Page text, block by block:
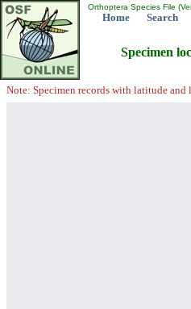
Orthoptera Species File
Home Search
Specimen
Note: Specimen records with latitude